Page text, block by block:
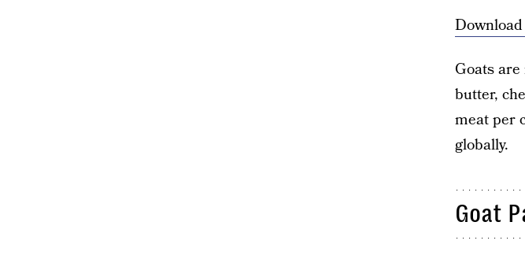
Goats
butter,
meat per
globally.
Goat